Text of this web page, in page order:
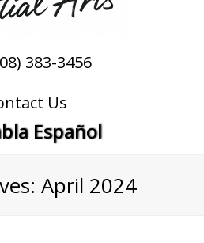
383-3456
Us
Español
April 2024